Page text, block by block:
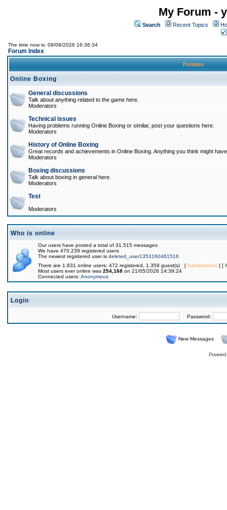
My Forum -
Search Recent Topics
The time now is: 09/08/2026 16:36:34
Forum Index
Forums
Online Boxing
General discussions
Talk about anything related to the game here.
Moderators
Technical issues
Having problems running Online Boxing or similar, post your questions here.
Moderators
History of Online Boxing
Great records and achievements in Online Boxing. Anything you think might
Moderators
Boxing discussions
Talk about boxing in general here.
Moderators
Test
Moderators
Who is online
Our users have posted a total of 31,515 messages
We have 470,239 registered users
The newest registered user is deleted_user1353160461516
There are 1,831 online users: 472 registered, 1,359 guest(s) [Administrator] [
Most users ever online was 254,168 on 21/05/2026 14:39:24
Connected users: Anonymous
Login
Username: Password:
New Messages